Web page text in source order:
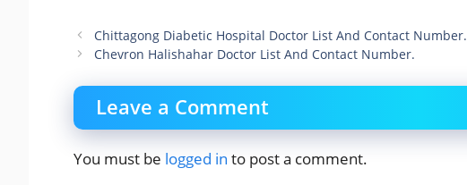
Chittagong Diabetic Hospital Doctor List And Contact Number.
Chevron Halishahar Doctor List And Contact Number.
Leave a Comment
You must be logged in to post a comment.